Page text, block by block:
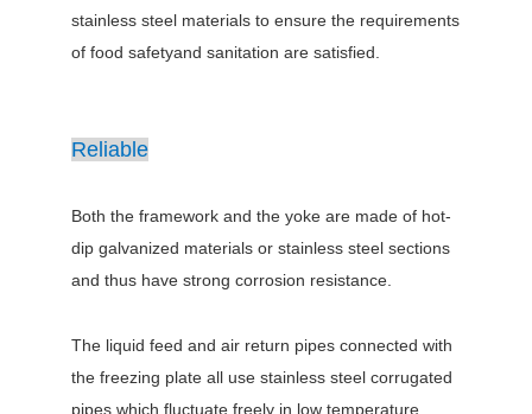
stainless steel materials to ensure the requirements
of food safetyand sanitation are satisfied.
Reliable
Both the framework and the yoke are made of hot-
dip galvanized materials or stainless steel sections
and thus have strong corrosion resistance.
The liquid feed and air return pipes connected with
the freezing plate all use stainless steel corrugated
pipes,which fluctuate freely in low temperature